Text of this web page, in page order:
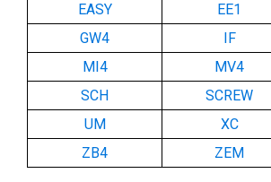
EASY
EE1
GW4
IF
MI4
MV4
SCH
SCREW
UM
XC
ZB4
ZEM